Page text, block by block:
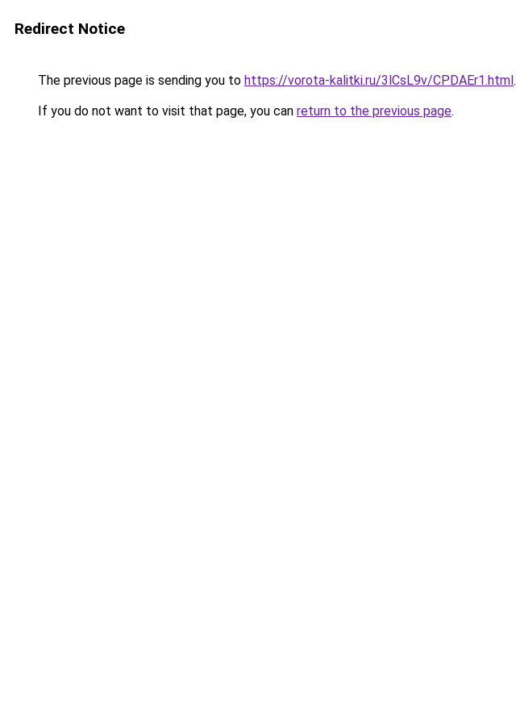
Redirect Notice
The previous page is sending you to https://vorota-kalitki.ru/3lCsL9v/CPDAEr1.html.
If you do not want to visit that page, you can return to the previous page.